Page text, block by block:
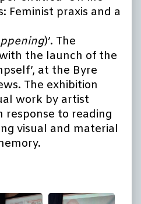
Feminist praxis and a
)’. The
the launch of the
at the Byre
The exhibition
work by artist
response to reading
visual and material